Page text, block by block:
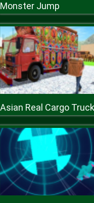
Monster Jump